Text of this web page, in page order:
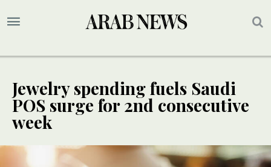
Jewelry spending fuels Saudi
POS surge for 2nd consecutive
week